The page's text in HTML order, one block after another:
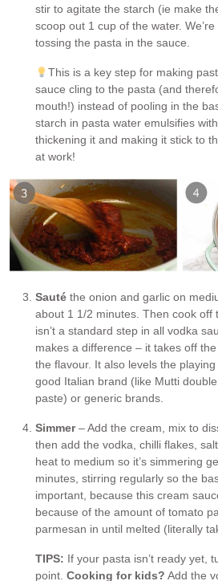
stir to agitate the starch (ie make
scoop out 1 cup of the water.
tossing the pasta in the sauce.
This is a key step for making
sauce cling to the pasta (and
mouth!) instead of pooling in the
starch in pasta water emulsifies
thickening it and making it stick to
at work!
Sauté the onion and garlic on
about 1 1/2 minutes. Then cook off
isn’t a standard step in all vodka
makes a difference – it takes off
the flavour. It also levels the
good Italian brand (like Mutti
paste) or generic brands.
Simmer– Add the cream, mix to
then add the vodka, chilli flakes,
heat to medium so it’s simmering
minutes, stirring regularly so the
important, because this cream
because of the amount of tomato
parmesan in until melted (literally
TIPS: If your pasta isn’t ready yet,
point. Cooking for kids? Add the